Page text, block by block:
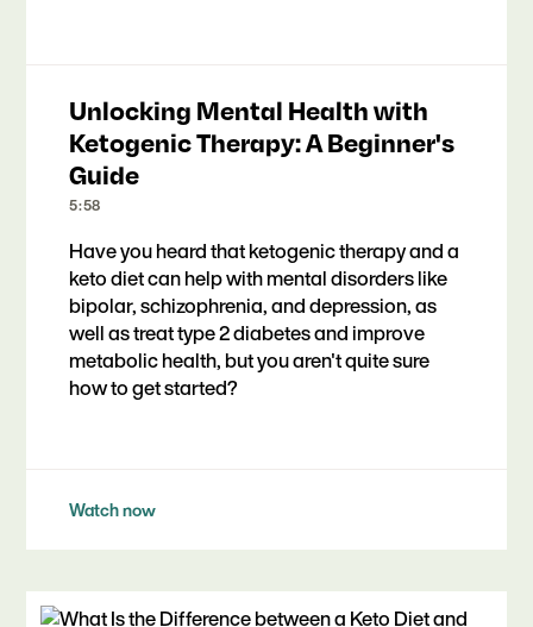
Unlocking Mental Health with
Ketogenic Therapy: A Beginner's
Guide
5:58
Have you heard that ketogenic therapy and a
keto diet can help with mental disorders like
bipolar, schizophrenia, and depression, as
well as treat type 2 diabetes and improve
metabolic health, but you aren't quite sure
how to get started?
Watch now